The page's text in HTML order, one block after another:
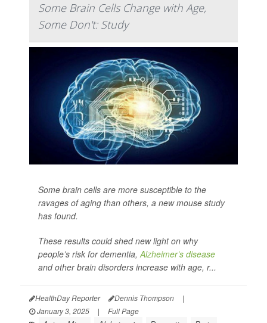
Some Brain Cells Change with Age,
Some Don't: Study
Some brain cells are more susceptible to the
ravages of aging than others, a new mouse study
has found.
These results could shed new light on why
people’s risk for dementia, Alzheimer’s disease
and other brain disorders increase with age, r...
HealthDay Reporter Dennis Thompson
|
January 3, 2025
| Full Page